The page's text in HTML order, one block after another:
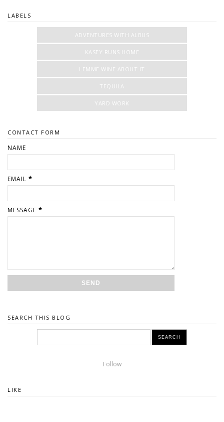
LABELS
ADVENTURES WITH ALBUS
KASEY RUNS HOME
LEMME WINE ABOUT IT
TEQUILA
YARD WORK
CONTACT FORM
NAME
EMAIL *
MESSAGE *
SEARCH THIS BLOG
Follow
LIKE